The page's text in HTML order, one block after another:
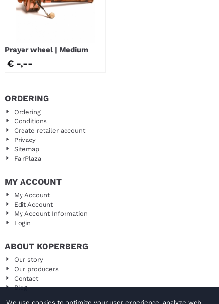
Prayer wheel | Medium
€ -,--
ORDERING
Ordering
Conditions
Create retailer account
Privacy
Sitemap
FairPlaza
MY ACCOUNT
My Account
Edit Account
My Account Information
Login
ABOUT KOPERBERG
Our story
Our producers
Contact
Blog
We use cookies to optimize your user experience, analyze web